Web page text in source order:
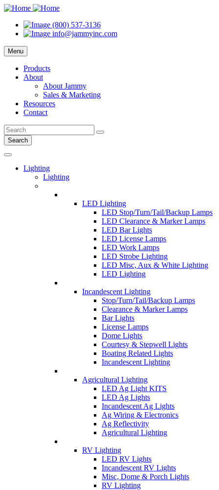
(800) 537-3136
info@jammyinc.com
Menu
Products
About
About Jammy
Sales & Marketing
Resources
Contact
Search
Lighting
Lighting
LED Lighting
LED Stop/Turn/Tail/Backup Lamps
LED Clearance & Marker Lamps
LED Bar Lights
LED License Lamps
LED Work Lamps
LED Strobe Lighting
LED Misc, Aux & White Lighting
LED Lighting
Incandescent Lighting
Stop/Turn/Tail/Backup Lamps
Clearance & Marker Lamps
Bar Lights
License Lamps
Dome Lights
Courtesy & Stepwell Lights
Boating Related Lights
Incandescent Lighting
Agricultural Lighting
LED Ag Light KITS
LED Ag Lights
Incandescent Ag Lights
Ag Wiring & Electronics
Ag Reflectivity
Agricultural Lighting
RV Lighting
LED RV Lights
Incandescent RV Lights
Misc, Dome & Porch Lights
RV Lighting